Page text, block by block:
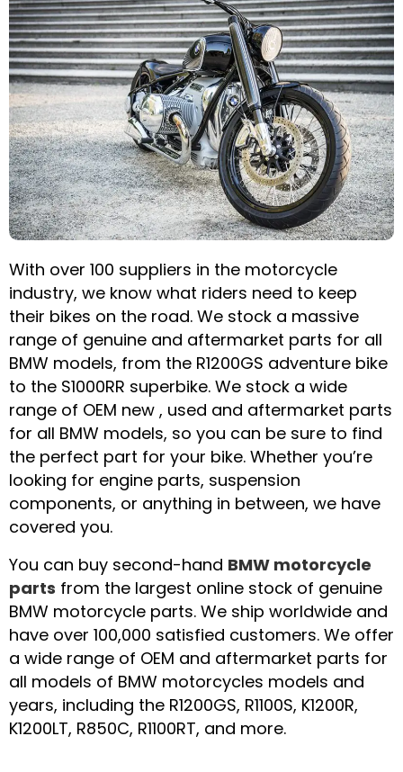
With over 100 suppliers in the motorcycle
industry, we know what riders need to keep
their bikes on the road. We stock a massive
range of genuine and aftermarket parts for all
BMW models, from the R1200GS adventure bike
to the S1000RR superbike. We stock a wide
range of OEM new , used and aftermarket parts
for all BMW models, so you can be sure to find
the perfect part for your bike. Whether you’re
looking for engine parts, suspension
components, or anything in between, we have
covered you.
You can buy second-hand BMW motorcycle
parts from the largest online stock of genuine
BMW motorcycle parts. We ship worldwide and
have over 100,000 satisfied customers. We offer
a wide range of OEM and aftermarket parts for
all models of BMW motorcycles models and
years, including the R1200GS, R1100S, K1200R,
K1200LT, R850C, R1100RT, and more.